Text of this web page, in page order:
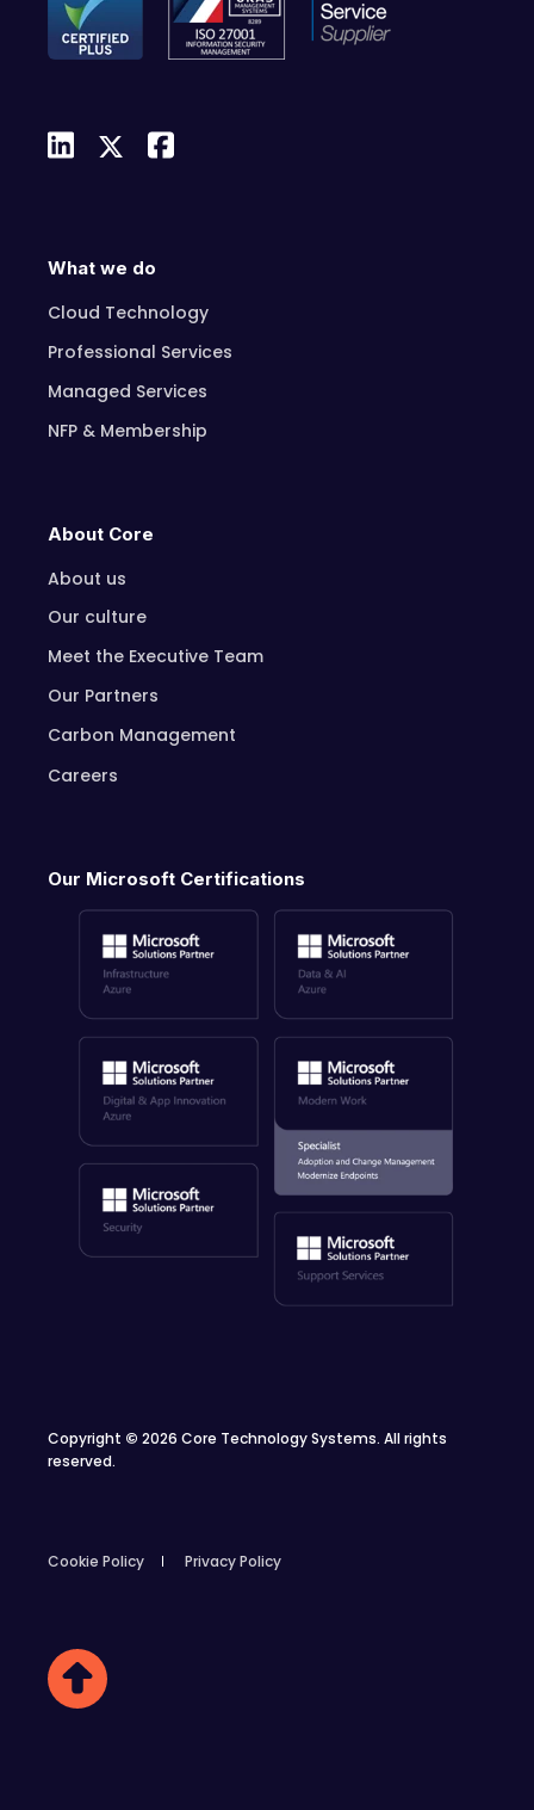
What we do
Cloud Technology
Professional Services
Managed Services
NFP & Membership
About Core
About us
Our culture
Meet the Executive Team
Our Partners
Carbon Management
Careers
Our Microsoft Certifications
Copyright © 2026 Core Technology Systems. All rights
reserved.
Cookie Policy Privacy Policy